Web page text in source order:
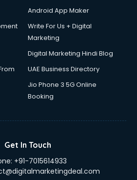
Android App Maker
Write For Us + Digital
Marketing
Digital Marketing Hindi Blog
UAE Business Directory
Jio Phone 3 5G Online
Booking
Get In Touch
+91-7015614933